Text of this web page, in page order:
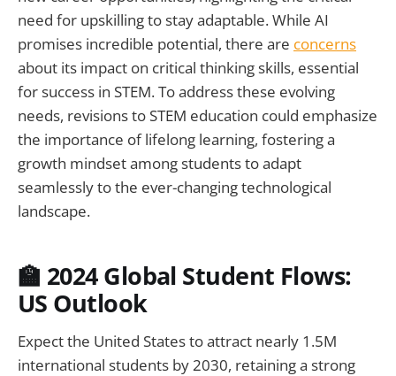
need for upskilling to stay adaptable. While AI
promises incredible potential, there are concerns
about its impact on critical thinking skills, essential
for success in STEM. To address these evolving
needs, revisions to STEM education could emphasize
the importance of lifelong learning, fostering a
growth mindset among students to adapt
seamlessly to the ever-changing technological
landscape.
🏫 2024 Global Student Flows:
US Outlook
Expect the United States to attract nearly 1.5M
international students by 2030, retaining a strong